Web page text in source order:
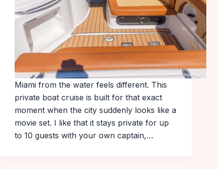
Miami from the water feels different. This
private boat cruise is built for that exact
moment when the city suddenly looks like a
movie set. I like that it stays private for up
to 10 guests with your own captain,…